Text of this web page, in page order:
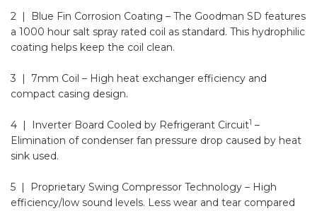
2 | Blue Fin Corrosion Coating – The Goodman SD features
a 1000 hour salt spray rated coil as standard. This hydrophilic
coating helps keep the coil clean.
3 | 7mm Coil – High heat exchanger efficiency and
compact casing design.
4 | Inverter Board Cooled by Refrigerant Circuit1 –
Elimination of condenser fan pressure drop caused by heat
sink used.
5 | Proprietary Swing Compressor Technology – High
efficiency/low sound levels. Less wear and tear compared